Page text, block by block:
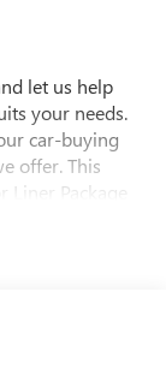
let us help
your needs.
car-buying
offer. This
Package
Power
Settings, and